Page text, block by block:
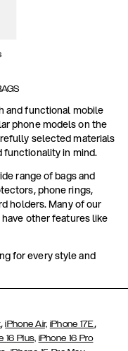
and functional mobile
phone models on the
selected materials
functionality in mind.
range of bags and
phone rings,
holders. Many of our
other features like
for every style and
,iPhone Air, iPhone 17E,
16 Plus, iPhone 16 Pro